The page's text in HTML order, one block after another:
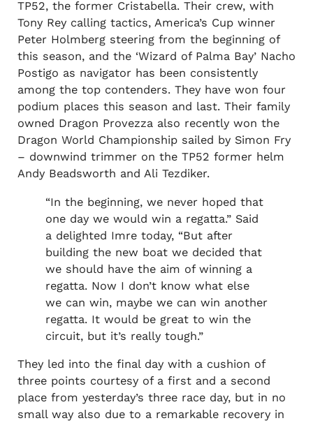
TP52, the former Cristabella. Their crew, with
Tony Rey calling tactics, America’s Cup winner
Peter Holmberg steering from the beginning of
this season, and the ‘Wizard of Palma Bay’ Nacho
Postigo as navigator has been consistently
among the top contenders. They have won four
podium places this season and last. Their family
owned Dragon Provezza also recently won the
Dragon World Championship sailed by Simon Fry
– downwind trimmer on the TP52 former helm
Andy Beadsworth and Ali Tezdiker.
“In the beginning, we never hoped that
one day we would win a regatta.” Said
a delighted Imre today, “But after
building the new boat we decided that
we should have the aim of winning a
regatta. Now I don’t know what else
we can win, maybe we can win another
regatta. It would be great to win the
circuit, but it’s really tough.”
They led into the final day with a cushion of
three points courtesy of a first and a second
place from yesterday’s three race day, but in no
small way also due to a remarkable recovery in